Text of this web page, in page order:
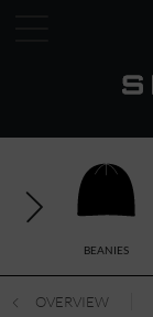
BEANIES
OVERVIEW